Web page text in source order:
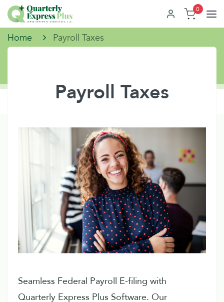
0
Home Payroll Taxes
Payroll Taxes
Seamless Federal Payroll E-filing with
Quarterly Express Plus Software. Our